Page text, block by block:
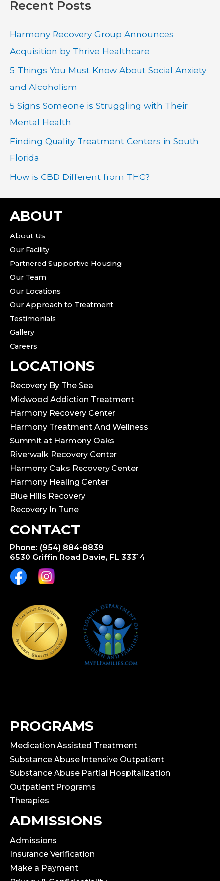
r
h
f
o
r
:
Recent Posts
Harmony Recovery Group Announces
Acquisition by Thrive Healthcare
5 Things You Must Know About Social Anxiety
and Alcoholism
5 Signs Someone is Struggling with Their
Mental Health
Finding Quality Treatment Centers in South
Florida
How is CBD Different from THC?
ABOUT
About Us
Our Facility
Partnered Supportive Housing
Our Team
Our Locations
Our Approach to Treatment
Testimonials
Gallery
Careers
LOCATIONS
Recovery By The Sea
Midwood Addiction Treatment
Harmony Recovery Center
Harmony Treatment And Wellness
Summit at Harmony Oaks
Riverwalk Recovery Center
Harmony Oaks Recovery Center
Harmony Healing Center
Blue Hills Recovery
Recovery In Tune
CONTACT
Phone: (954) 884-8839
6530 Griffin Road Davie, FL 33314
PROGRAMS
Medication Assisted Treatment
Substance Abuse Intensive Outpatient
Substance Abuse Partial Hospitalization
Outpatient Programs
Therapies
ADMISSIONS
Admissions
Insurance Verification
Make a Payment